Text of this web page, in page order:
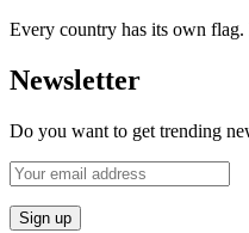
Every country has its own
Newsletter
Do you want to get trending